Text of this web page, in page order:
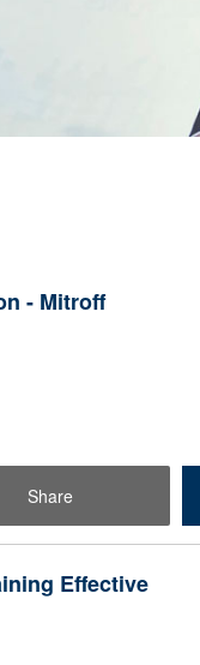
- Mitroff
Share
Effective